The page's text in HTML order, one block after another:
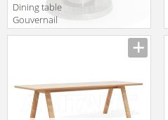
Dining table
Gouvernail